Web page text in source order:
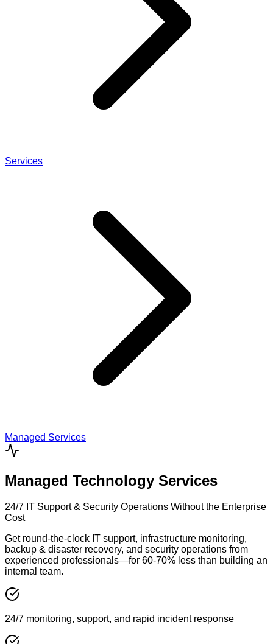
Services
Managed Services
Managed Technology Services
24/7 IT Support & Security Operations Without the Enterprise
Cost
Get round-the-clock IT support, infrastructure monitoring,
backup & disaster recovery, and security operations from
experienced professionals—for 60-70% less than building an
internal team.
24/7 monitoring, support, and rapid incident response